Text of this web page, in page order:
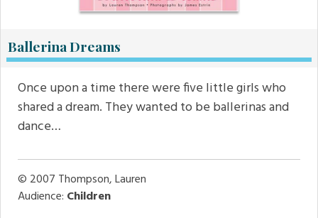
Ballerina Dreams
Once upon a time there were five little girls who
shared a dream. They wanted to be ballerinas and
dance…
© 2007 Thompson, Lauren
Audience: Children